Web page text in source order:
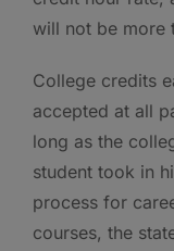
will not be more
College credits
accepted at all
long as the
student took in
process for
courses, the